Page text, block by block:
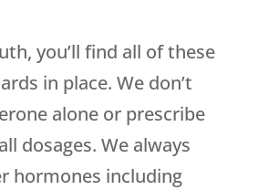
you’ll find all of these
in place. We don’t
alone or prescribe
dosages. We always
hormones including